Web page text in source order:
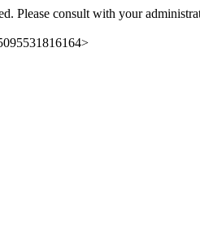
Please consult with your